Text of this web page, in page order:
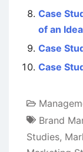
Case
of an
Case
Case
Brand
Studies,